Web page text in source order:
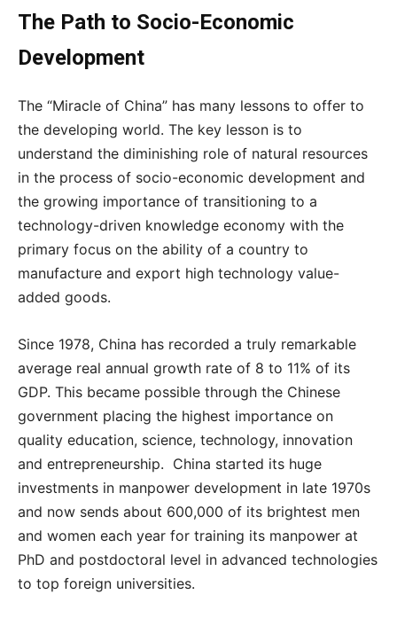
The Path to Socio-Economic
Development
The “Miracle of China” has many lessons to offer to
the developing world. The key lesson is to
understand the diminishing role of natural resources
in the process of socio-economic development and
the growing importance of transitioning to a
technology-driven knowledge economy with the
primary focus on the ability of a country to
manufacture and export high technology value-
added goods.
Since 1978, China has recorded a truly remarkable
average real annual growth rate of 8 to 11% of its
GDP. This became possible through the Chinese
government placing the highest importance on
quality education, science, technology, innovation
and entrepreneurship. China started its huge
investments in manpower development in late 1970s
and now sends about 600,000 of its brightest men
and women each year for training its manpower at
PhD and postdoctoral level in advanced technologies
to top foreign universities.